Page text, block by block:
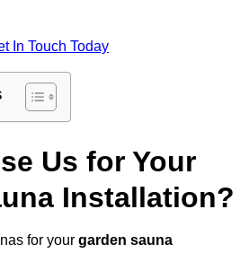
In Touch Today
Us for Your
Installation?
for your garden sauna